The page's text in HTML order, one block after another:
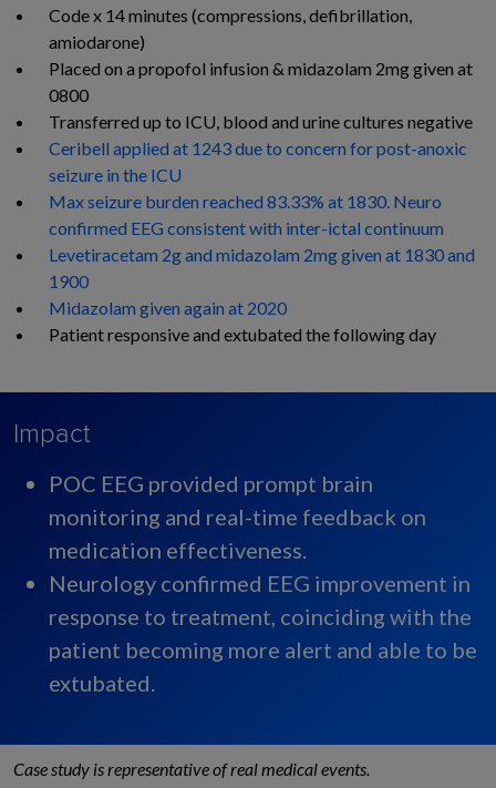
Code x 14 minutes (compressions, defibrillation,
amiodarone)
Placed on a propofol infusion & midazolam 2mg given at
0800
Transferred up to ICU, blood and urine cultures negative
Ceribell applied at 1243 due to concern for post-anoxic
seizure in the ICU​
Max seizure burden reached 83.33% at 1830. Neuro
confirmed EEG consistent with inter-ictal continuum
Levetiracetam 2g and midazolam 2mg given at 1830 and
1900​
Midazolam given again at 2020
Patient responsive and extubated the following day
Impact
POC EEG provided prompt brain
monitoring and real-time feedback on
medication effectiveness. ​
Neurology confirmed EEG improvement in
response to treatment, coinciding with the
patient becoming more alert and able to be
extubated.
Case study is representative of real medical events.